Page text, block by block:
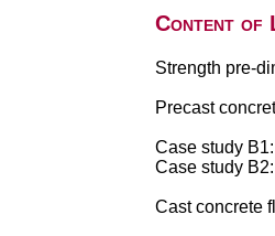
Content of
Strength pre-
Precast
Case study
Case study
Cast concrete